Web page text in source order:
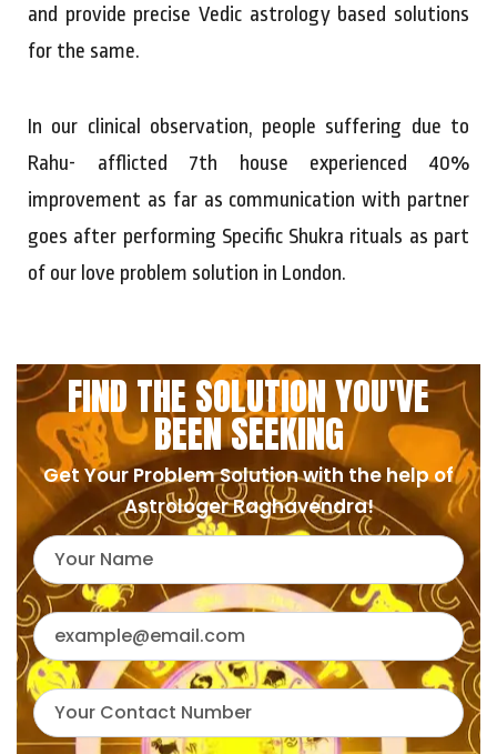
and provide precise Vedic astrology based solutions
for the same.
In our clinical observation, people suffering due to
Rahu- afflicted 7th house experienced 40%
improvement as far as communication with partner
goes after performing Specific Shukra rituals as part
of our love problem solution in London.
FIND THE SOLUTION YOU'VE
BEEN SEEKING
Get Your Problem Solution with the help of
Astrologer Raghavendra!